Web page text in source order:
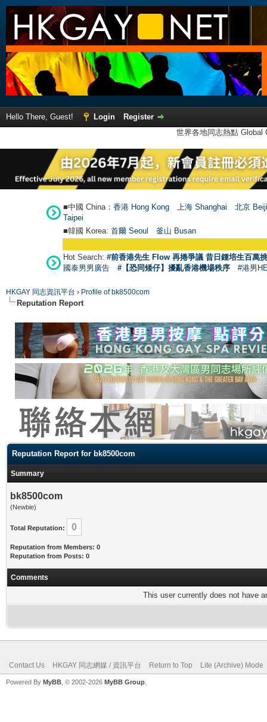
Hello There, Guest! Login
Register
世界各地同志熱點
■中國 China： 香港 Hong Kong 上海 Shanghai
北京
Taipei
■韓國 Korea: 首爾 Seoul 釜山 Busan
Hot Search: #前香港先生 Flow 再捲爭議 昔日鍾培生百萬
國泰男男廣告
#【恐同矮仔】擾亂香港機場秩序 #港男
HKGAY 同志資訊平台 › Profile of bk8500com
Reputation Report
Reputation Report for bk8500com
Summary
bk8500com
(Newbie)
Total Reputation: 0
Reputation from Members: 0
Reputation from Posts: 0
Comments
This user currently does not have
Contact Us HKGAY 同志網媒 / 資訊平台 Return to Top Lite (Archive) Mode
Powered By MyBB , © 2002-2026 MyBB Group